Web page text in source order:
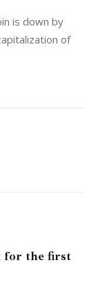
is down by
of
for the first